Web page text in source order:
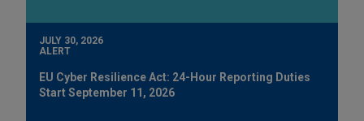
JULY 30, 2026
ALERT
EU Cyber Resilience Act: 24-Hour Reporting Duties
Start September 11, 2026